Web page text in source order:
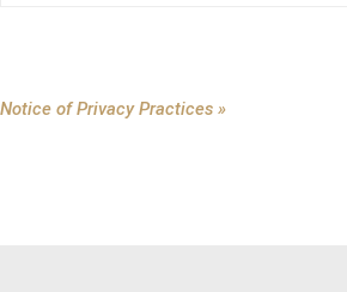
Notice of Privacy Practices »